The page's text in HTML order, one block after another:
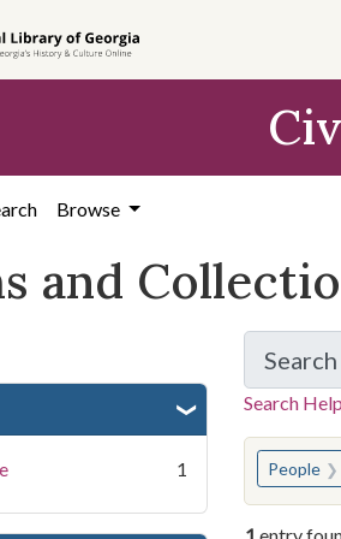
Browse
and
1
Search
for
Search Help
You
People